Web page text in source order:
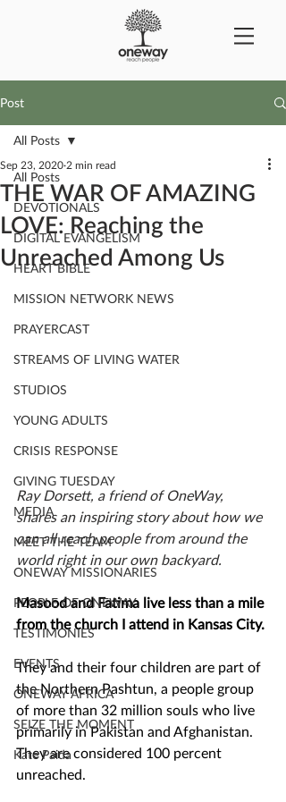
Post
All Posts
DEVOTIONALS
DIGITAL EVANGELISM
HEART BIBLE
MISSION NETWORK NEWS
PRAYERCAST
STREAMS OF LIVING WATER
STUDIOS
YOUNG ADULTS
CRISIS RESPONSE
GIVING TUESDAY
MEDIA
MEET THE TEAM
ONEWAY MISSIONARIES
PEOPLE OF ONEWAY
TESTIMONIES
EVENTS
ONEWAY AFRICA
SEIZE THE MOMENT
Kate Paida
All Posts
THE WAR OF AMAZING
LOVE: Reaching the
Unreached Among Us
Sep 23, 2020 2 min read
Ray Dorsett, a friend of OneWay,
shares an inspiring story about how we
can all reach people from around the
world right in our own backyard.
Masood and Fatima live less than a mile
from the church I attend in Kansas City.
They and their four children are part of
the Northern Pashtun, a people group
of more than 32 million souls who live
primarily in Pakistan and Afghanistan.
They are considered 100 percent
unreached.